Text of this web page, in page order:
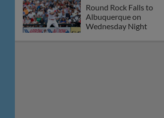
Round Rock Falls to
Albuquerque on
Wednesday Night